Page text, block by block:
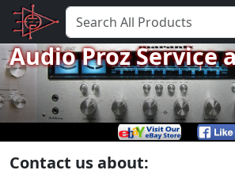
Audio Proz Service
Contact us about: